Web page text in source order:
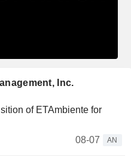
Inc.
of ETAmbiente for
08-07
AN